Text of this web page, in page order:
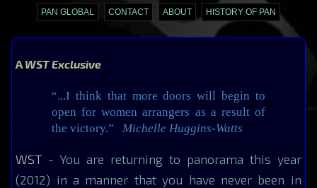
PAN GLOBAL CONTACT ABOUT HISTORY OF PAN
A WST Exclusive
“...I think that more doors will begin to
open for women arrangers as a result of
the victory.” Michelle Huggins-Watts
WST - You are returning to panorama this year
(2012) in a manner that you have never been in